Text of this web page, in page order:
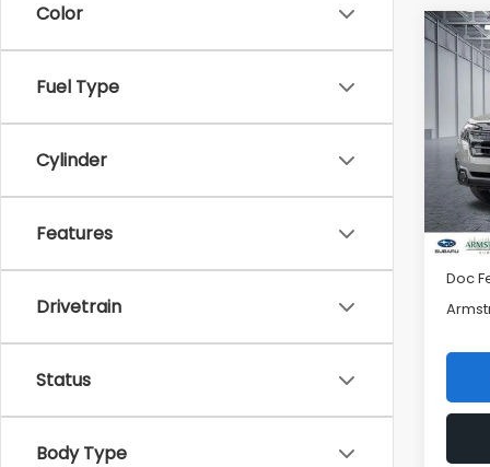
Color
Fuel Type
Cylinder
Features
Drivetrain
Status
Body Type
2026
VIN:
In
Mac
Doc